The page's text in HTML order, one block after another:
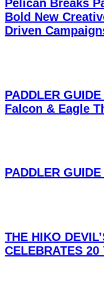
Pelican Breaks
Bold New
Driven
PADDLER
Falcon & Eagle
PADDLER
THE HIKO
CELEBRATES 20